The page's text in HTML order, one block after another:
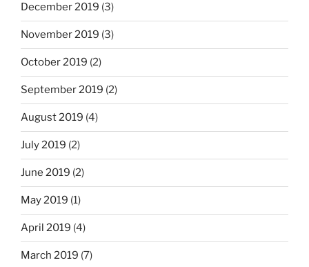
December 2019 (3)
November 2019 (3)
October 2019 (2)
September 2019 (2)
August 2019 (4)
July 2019 (2)
June 2019 (2)
May 2019 (1)
April 2019 (4)
March 2019 (7)